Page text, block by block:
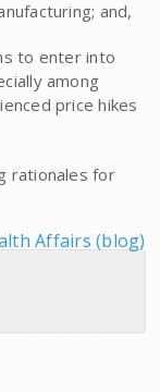
and,
to enter into
among
price hikes
rationales for
Affairs (blog)